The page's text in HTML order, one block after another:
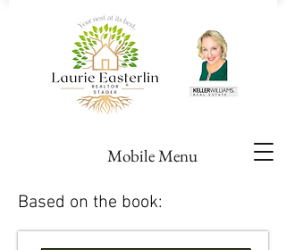
Mobile Menu
Based on the book: